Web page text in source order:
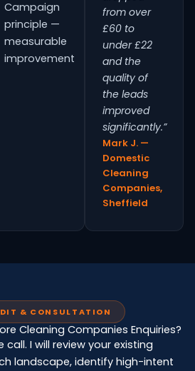
Campaign
principle —
measurable
improvement
from over
£60 to
under £22
and the
quality of
the leads
improved
significantly.”
Mark J. —
Domestic
Cleaning
Companies,
Sheffield
& CONSULTATION
Cleaning Companies Enquiries?
I will review your existing
landscape, identify high-intent